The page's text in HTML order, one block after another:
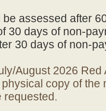
assessed after
30 days of non-
30 days of non-
August 2026
copy of
requested.